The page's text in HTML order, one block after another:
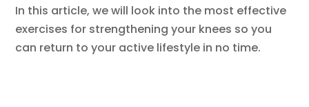
In this article, we will look into the most effective
exercises for strengthening your knees so you
can return to your active lifestyle in no time.